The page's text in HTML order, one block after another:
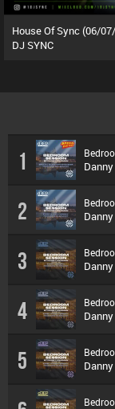
House Of Sync (06/
DJ SYNC
1
2
3
4
5